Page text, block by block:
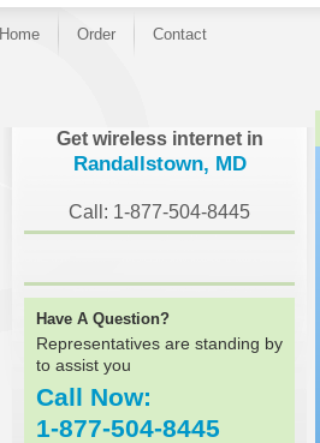
Home Order Contact
Get wireless internet in
Randallstown, MD
Call: 1-877-504-8445
Have A Question?
Representatives are standing by
to assist you
Call Now:
1-877-504-8445